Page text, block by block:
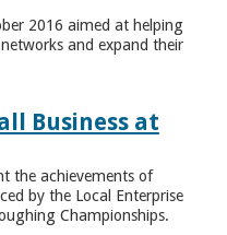
2016 aimed at helping
and expand their
Business at
the achievements of
by the Local Enterprise
Championships.